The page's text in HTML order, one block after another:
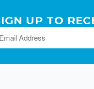
UP TO